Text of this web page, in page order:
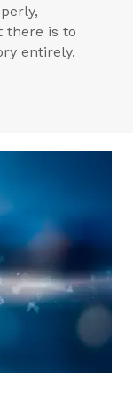
there is to
entirely.